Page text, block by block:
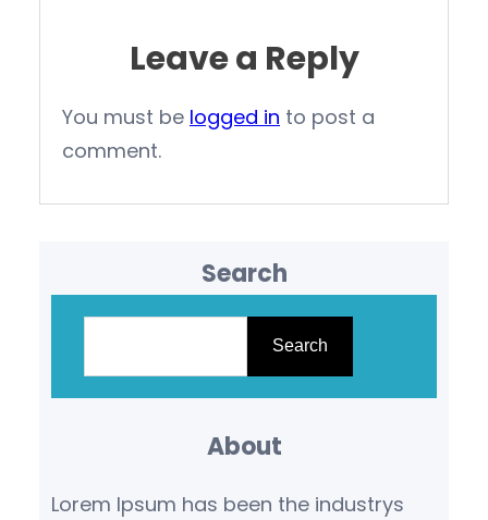
Leave a Reply
You must be logged in to post a
comment.
Search
Search
About
Lorem Ipsum has been the industrys